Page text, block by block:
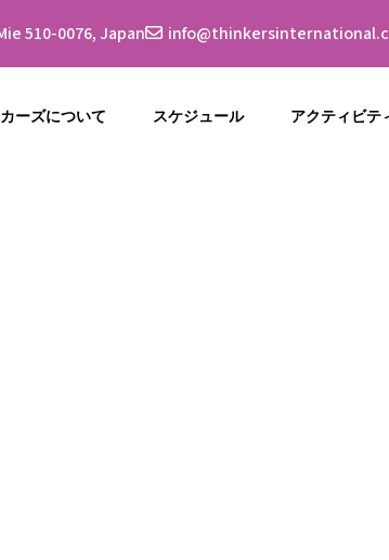
510-0076, Japan
ーズについて スケジュール アクティビテ